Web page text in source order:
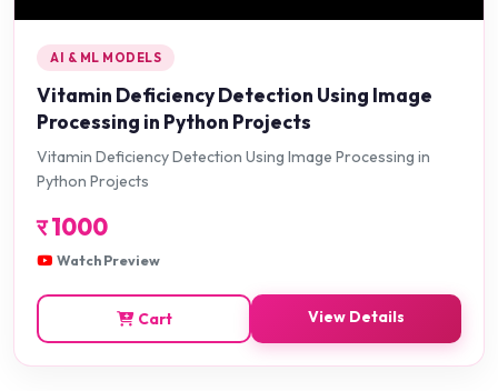
AI & ML MODELS
Vitamin Deficiency Detection Using Image
Processing in Python Projects
Vitamin Deficiency Detection Using Image Processing in
Python Projects
र1000
Watch Preview
Cart View Details